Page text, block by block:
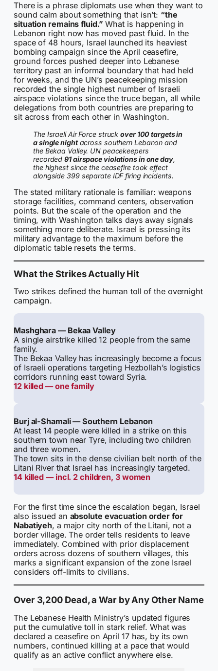
There is a phrase diplomats use when they want to
sound calm about something that isn’t: “the
situation remains fluid.” What is happening in
Lebanon right now has moved past fluid. In the
space of 48 hours, Israel launched its heaviest
bombing campaign since the April ceasefire,
ground forces pushed deeper into Lebanese
territory past an informal boundary that had held
for weeks, and the UN’s peacekeeping mission
recorded the single highest number of Israeli
airspace violations since the truce began, all while
delegations from both countries are preparing to
sit across from each other in Washington.
The Israeli Air Force struckover 100 targets in
a single nightacross southern Lebanon and
the Bekaa Valley. UN peacekeepers
recorded91 airspace violations in one day,
the highest since the ceasefire took effect
alongside 399 separate IDF firing incidents.
The stated military rationale is familiar: weapons
storage facilities, command centers, observation
points. But the scale of the operation and the
timing, with Washington talks days away signals
something more deliberate. Israel is pressing its
military advantage to the maximum before the
diplomatic table resets the terms.
What the Strikes Actually Hit
Two strikes defined the human toll of the overnight
campaign.
Mashghara — Bekaa Valley
A single airstrike killed 12 people from the same
family.
The Bekaa Valley has increasingly become a focus
of Israeli operations targeting Hezbollah’s logistics
corridors running east toward Syria.
12 killed — one family
Burj al-Shamali — Southern Lebanon
At least 14 people were killed in a strike on this
southern town near Tyre, including two children
and three women.
The town sits in the dense civilian belt north of the
Litani River that Israel has increasingly targeted.
14 killed — incl. 2 children, 3 women
For the first time since the escalation began, Israel
also issued an absolute evacuation order for
Nabatiyeh, a major city north of the Litani, not a
border village. The order tells residents to leave
immediately. Combined with prior displacement
orders across dozens of southern villages, this
marks a significant expansion of the zone Israel
considers off-limits to civilians.
Over 3,200 Dead, a War by Any Other Name
The Lebanese Health Ministry’s updated figures
put the cumulative toll in stark relief. What was
declared a ceasefire on April 17 has, by its own
numbers, continued killing at a pace that would
qualify as an active conflict anywhere else.